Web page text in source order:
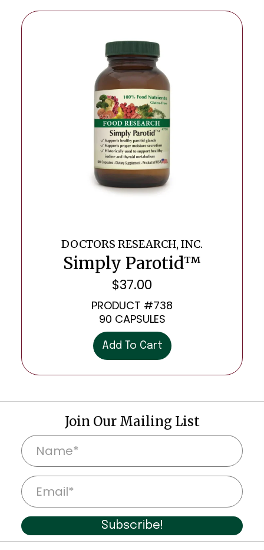
DOCTORS RESEARCH, INC.
Simply Parotid™
$37.00
PRODUCT #738
90 CAPSULES
Add To Cart
Join Our Mailing List
N
a
m
e
*
E
m
a
i
Subscribe!